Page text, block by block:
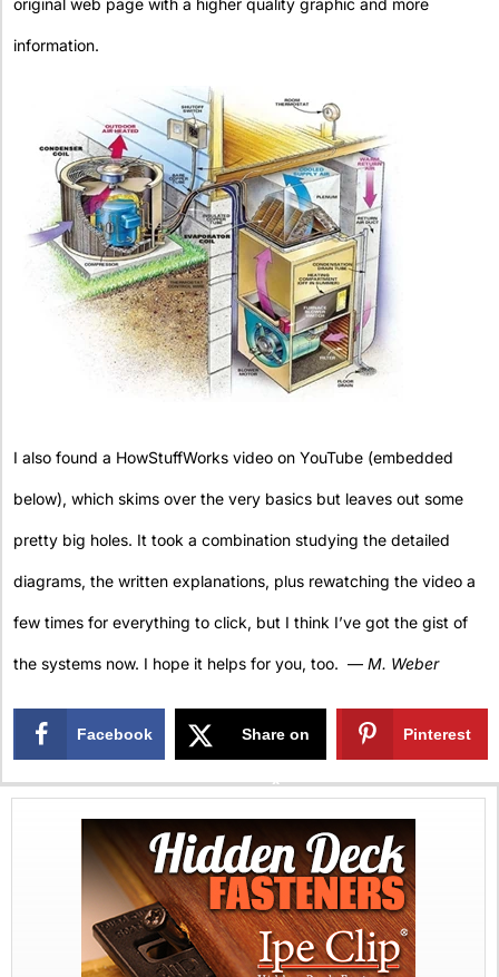
original web page with a higher quality graphic and more
information.
I also found a HowStuffWorks video on YouTube (embedded
below), which skims over the very basics but leaves out some
pretty big holes. It took a combination studying the detailed
diagrams, the written explanations, plus rewatching the video a
few times for everything to click, but I think I’ve got the gist of
the systems now. I hope it helps for you, too. — M. Weber
Facebook Share on
X
Pinterest